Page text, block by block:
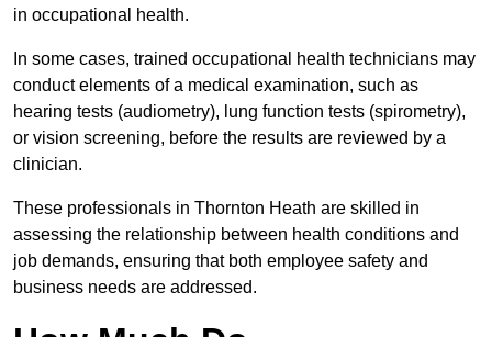
in occupational health.
In some cases, trained occupational health technicians may
conduct elements of a medical examination, such as
hearing tests (audiometry), lung function tests (spirometry),
or vision screening, before the results are reviewed by a
clinician.
These professionals in Thornton Heath are skilled in
assessing the relationship between health conditions and
job demands, ensuring that both employee safety and
business needs are addressed.